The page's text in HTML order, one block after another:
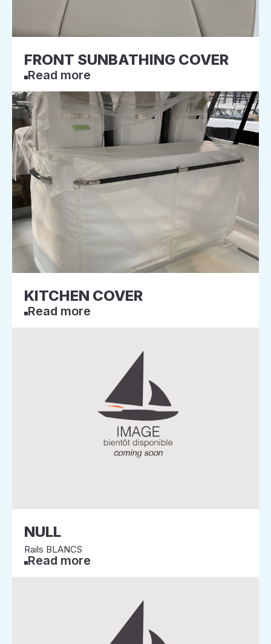
FRONT SUNBATHING COVER
Read more
KITCHEN COVER
Read more
NULL
Rails BLANCS
Read more